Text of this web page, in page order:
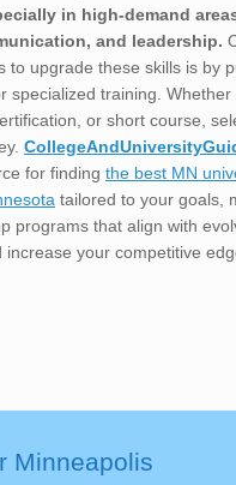
in high-demand
and leadership.
to upgrade these skills is by
specialized training. Whether
or short course,
for finding the best MN
tailored to your goals,
programs that align with
increase your competitive
Minneapolis